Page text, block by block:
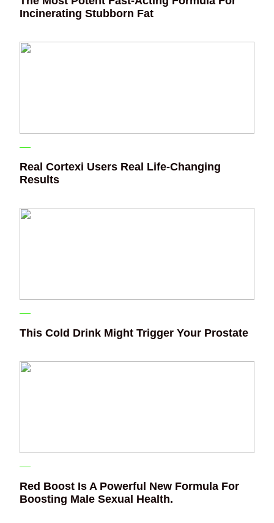
Incinerating Stubborn Fat
Real Cortexi Users Real Life‑Changing
Results
This Cold Drink Might Trigger Your Prostate
Red Boost Is A Powerful New Formula For
Boosting Male Sexual Health.